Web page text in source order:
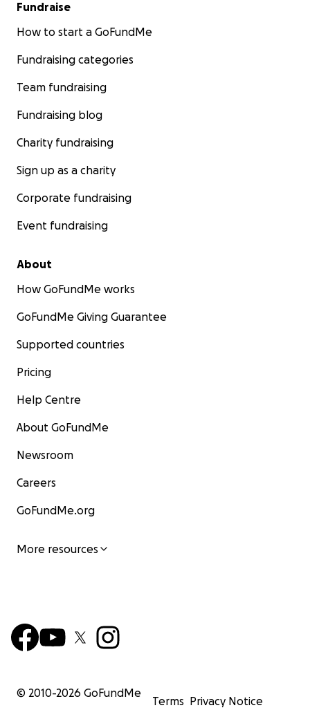
Fundraise
How to start a GoFundMe
Fundraising categories
Team fundraising
Fundraising blog
Charity fundraising
Sign up as a charity
Corporate fundraising
Event fundraising
About
How GoFundMe works
GoFundMe Giving Guarantee
Supported countries
Pricing
Help Centre
About GoFundMe
Newsroom
Careers
GoFundMe.org
More resources
© 2010-2026 GoFundMe
Terms Privacy Notice